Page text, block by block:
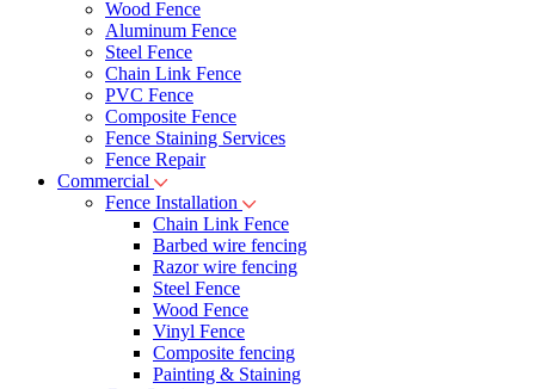
Wood Fence
Aluminum Fence
Steel Fence
Chain Link Fence
PVC Fence
Composite Fence
Fence Staining Services
Fence Repair
Commercial
Fence Installation
Chain Link Fence
Barbed wire fencing
Razor wire fencing
Steel Fence
Wood Fence
Vinyl Fence
Composite fencing
Painting & Staining